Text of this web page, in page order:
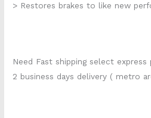
> Restores brakes to like new
Need Fast shipping select
2 business days delivery ( metro